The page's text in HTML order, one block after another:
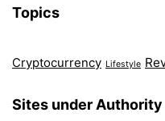
Topics
Cryptocurrency Lifestyle
Sites under Authority